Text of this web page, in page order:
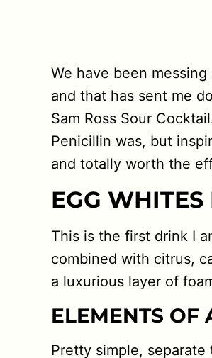
We have been
and that has sent me
Sam Ross Sour
Penicillin was, but
and totally worth the
EGG
This is the first drink I
combined with citrus,
a luxurious layer of
ELEMENTS OF
Pretty simple,